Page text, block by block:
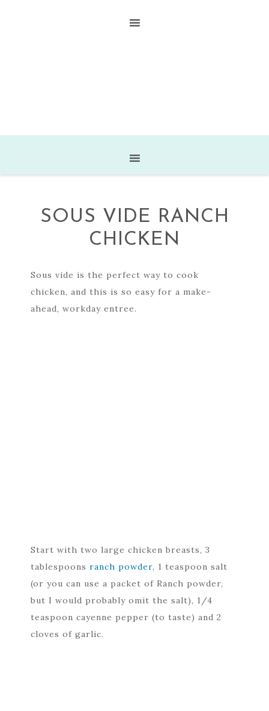
SOUS VIDE RANCH
CHICKEN
Sous vide is the perfect way to cook
chicken, and this is so easy for a make-
ahead, workday entree.
Start with two large chicken breasts, 3
tablespoons ranch powder, 1 teaspoon salt
(or you can use a packet of Ranch powder,
but I would probably omit the salt), 1/4
teaspoon cayenne pepper (to taste) and 2
cloves of garlic.